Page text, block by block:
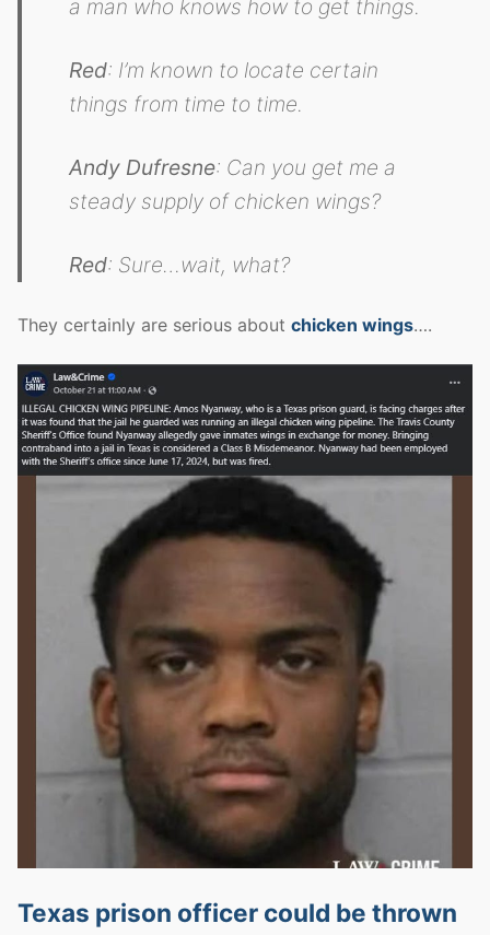
a man who knows how to get things.
Red: I’m known to locate certain
things from time to time.
Andy Dufresne: Can you get me a
steady supply of chicken wings?
Red: Sure…wait, what?
They certainly are serious about chicken wings….
Texas prison officer could be thrown